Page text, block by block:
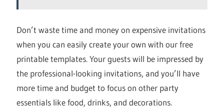
Don’t waste time and money on expensive invitations
when you can easily create your own with our free
printable templates. Your guests will be impressed by
the professional-looking invitations, and you’ll have
more time and budget to focus on other party
essentials like food, drinks, and decorations.